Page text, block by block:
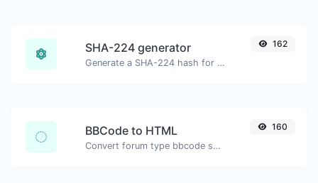
SHA-224 generator
Generate a SHA-224 hash for any string input.
162
BBCode to HTML
Convert forum type bbcode snippets to raw HTML code.
160